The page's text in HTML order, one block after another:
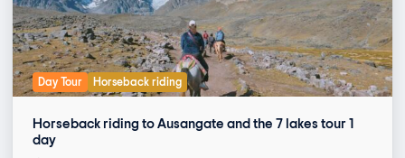
Day Tour Horseback riding
Horseback riding to Ausangate and the 7 lakes tour 1
day